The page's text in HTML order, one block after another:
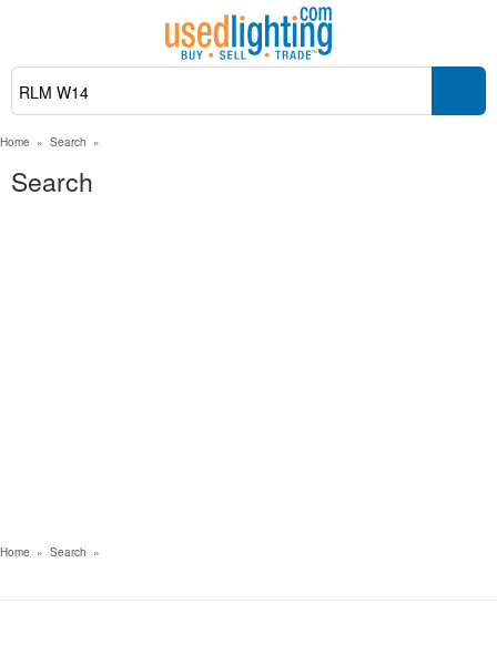
Home » Search »
Search
Home » Search »